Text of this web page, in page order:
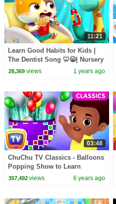
11:21
Learn Good Habits for Kids |
The Dentist Song 🦷😁| Nursery
Rhymes & Kids Songs | Mimi
28,369views 1 years ago
03:48
ChuChu TV Classics - Balloons
Popping Show to Learn
Numbers from 1 to 10 |
357,492views 6 years ago